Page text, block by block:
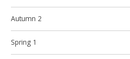
Autumn 2
Spring 1